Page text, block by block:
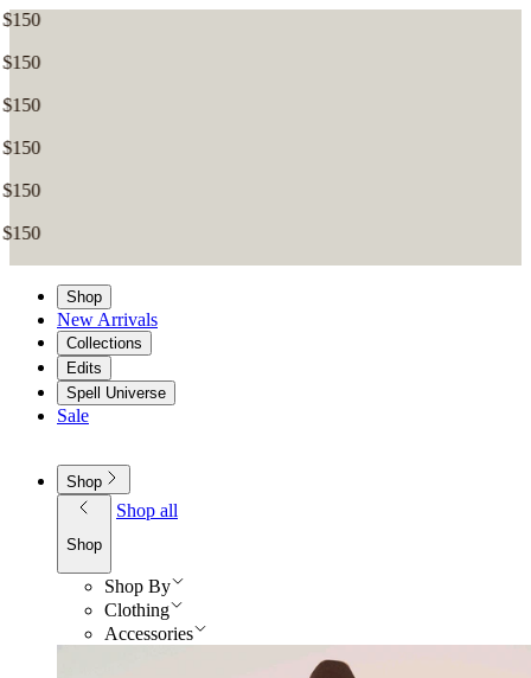
Shop
New Arrivals
Collections
Edits
Spell Universe
Sale
Shop
Shop
Shop all
Shop By
Clothing
Accessories